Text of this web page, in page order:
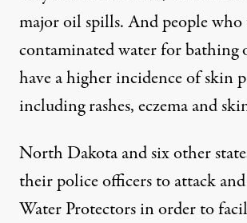
major oil spills. And people who
contaminated water for bathing
have a higher incidence of skin
including rashes, eczema and
North Dakota and six other
their police officers to attack
Water Protectors in order to